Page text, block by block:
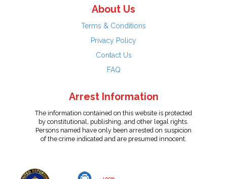
About Us
Terms & Conditions
Privacy Policy
Contact Us
FAQ
Arrest Information
The information contained on this website is protected
by constitutional, publishing, and other legal rights.
Persons named have only been arrested on suspicion
of the crime indicated and are presumed innocent.